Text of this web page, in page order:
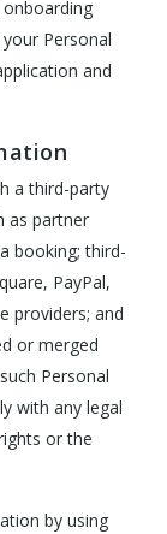
Personal
and
a third-party
as partner
booking; third-
PayPal,
providers; and
or merged
Personal
with any legal
or the
by using